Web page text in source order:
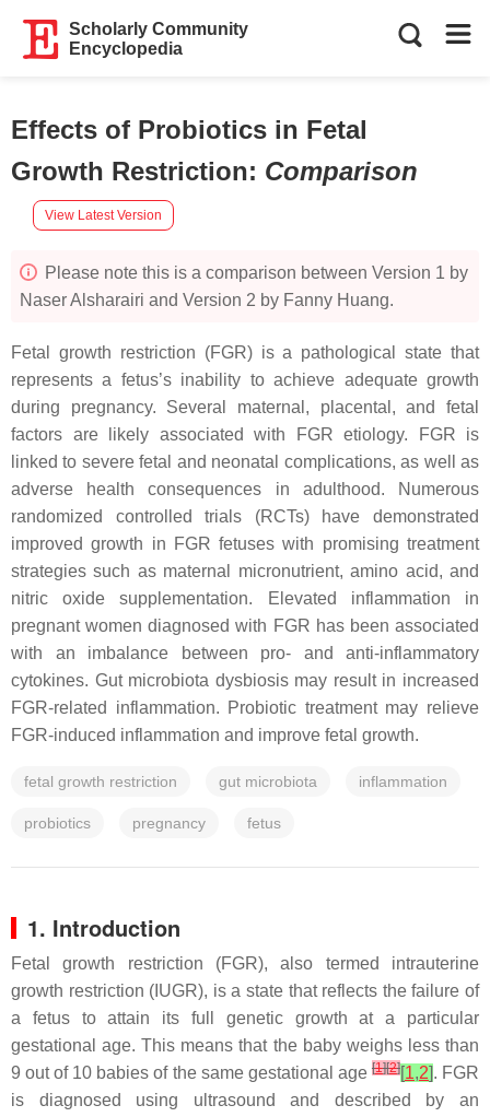
Scholarly Community
Encyclopedia
Effects of Probiotics in Fetal
Growth Restriction: Comparison
View Latest Version
Please note this is a comparison between Version 1 by
Naser Alsharairi and Version 2 by Fanny Huang.
Fetal growth restriction (FGR) is a pathological state that
represents a fetus’s inability to achieve adequate growth
during pregnancy. Several maternal, placental, and fetal
factors are likely associated with FGR etiology. FGR is
linked to severe fetal and neonatal complications, as well as
adverse health consequences in adulthood. Numerous
randomized controlled trials (RCTs) have demonstrated
improved growth in FGR fetuses with promising treatment
strategies such as maternal micronutrient, amino acid, and
nitric oxide supplementation. Elevated inflammation in
pregnant women diagnosed with FGR has been associated
with an imbalance between pro- and anti-inflammatory
cytokines. Gut microbiota dysbiosis may result in increased
FGR-related inflammation. Probiotic treatment may relieve
FGR-induced inflammation and improve fetal growth.
fetal growth restriction gut microbiota inflammation
probiotics pregnancy fetus
1. Introduction
Fetal growth restriction (FGR), also termed intrauterine
growth restriction (IUGR), is a state that reflects the failure of
a fetus to attain its full genetic growth at a particular
gestational age. This means that the baby weighs less than
9 out of 10 babies of the same gestational age [1][2][1,2]. FGR
is diagnosed using ultrasound and described by an